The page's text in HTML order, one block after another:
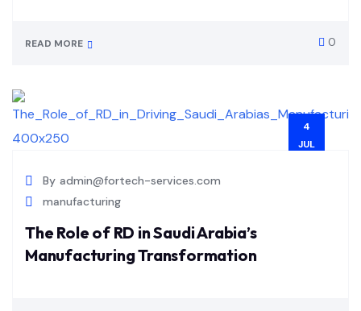
READ MORE 0
4
JUL
By admin@fortech-services.com
manufacturing
The Role of RD in Saudi Arabia’s
Manufacturing Transformation